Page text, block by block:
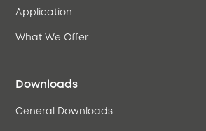
Application
What We Offer
Downloads
General Downloads